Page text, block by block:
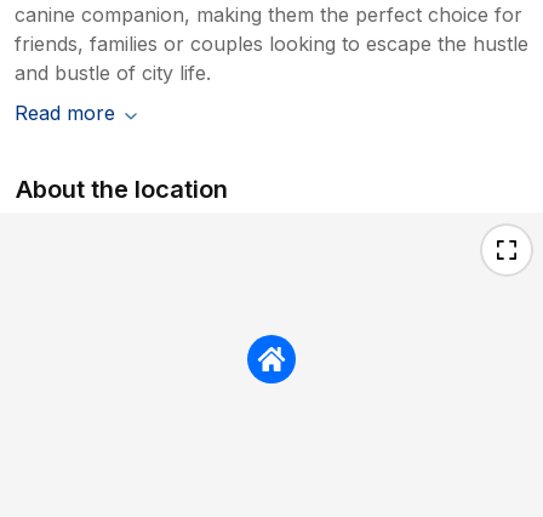
canine companion, making them the perfect choice for
friends, families or couples looking to escape the hustle
and bustle of city life.
Read more
About the location